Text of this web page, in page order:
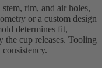
rim, and air holes,
or a custom design
determines fit,
the cup releases. Tooling